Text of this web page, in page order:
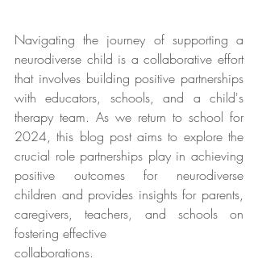
Navigating the journey of supporting a
neurodiverse child is a collaborative effort
that involves building positive partnerships
with educators, schools, and a child's
therapy team. As we return to school for
2024, this blog post aims to explore the
crucial role partnerships play in achieving
positive outcomes for neurodiverse
children and provides insights for parents,
caregivers, teachers, and schools on
fostering effective
collaborations.